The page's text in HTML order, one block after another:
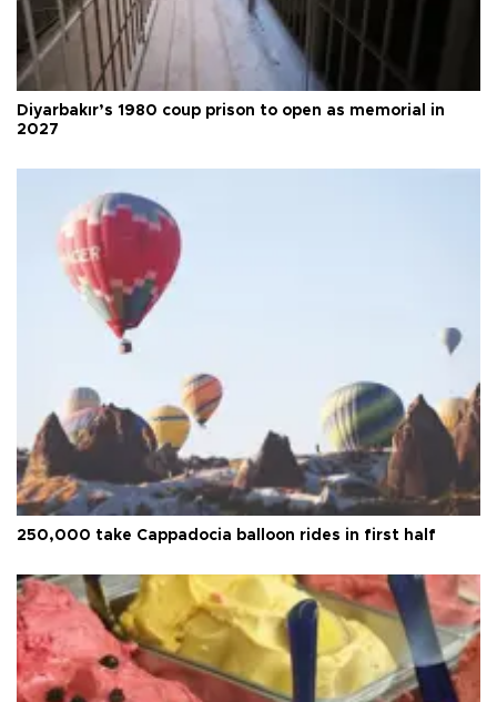
Diyarbakır’s 1980 coup prison to open as memorial in
2027
250,000 take Cappadocia balloon rides in first half